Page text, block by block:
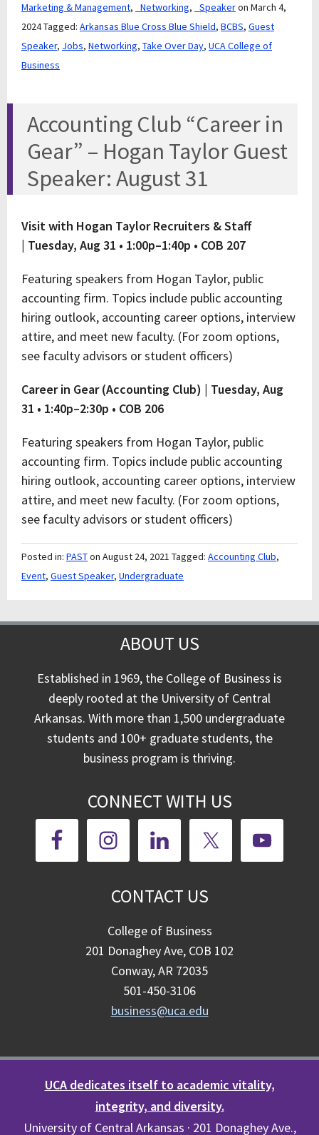
Marketing & Management, _Networking, _Speakeron March 4,
2024Tagged: Arkansas Blue Cross Blue Shield, BCBS, Guest
Speaker, Jobs, Networking, Take Over Day, UCA College of
Business
Accounting Club “Career in
Gear” – Hogan Taylor Guest
Speaker: August 31
Visit with Hogan Taylor Recruiters & Staff
| Tuesday, Aug 31 • 1:00p–1:40p • COB 207
Featuring speakers from Hogan Taylor, public
accounting firm. Topics include public accounting
hiring outlook, accounting career options, interview
attire, and meet new faculty. (For zoom options,
see faculty advisors or student officers)
Career in Gear (Accounting Club) | Tuesday, Aug
31 • 1:40p–2:30p • COB 206
Featuring speakers from Hogan Taylor, public
accounting firm. Topics include public accounting
hiring outlook, accounting career options, interview
attire, and meet new faculty. (For zoom options,
see faculty advisors or student officers)
Posted in: PASTon August 24, 2021 Tagged: Accounting Club,
Event, Guest Speaker, Undergraduate
ABOUT US
Established in 1969, the College of Business is
deeply rooted at the University of Central
Arkansas. With more than 1,500 undergraduate
students and 100+ graduate students, the
business program is thriving.
CONNECT WITH US
CONTACT US
College of Business
201 Donaghey Ave, COB 102
Conway, AR 72035
501-450-3106
business@uca.edu
UCA dedicates itself to academic vitality,
integrity, and diversity.
University of Central Arkansas · 201 Donaghey Ave.,